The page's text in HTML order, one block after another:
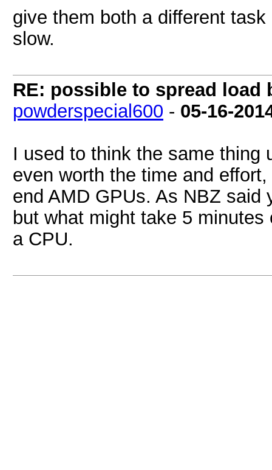
give them both a different
slow.
RE: possible to spread load
powderspecial600 - 05-16-
I used to think the same thing
even worth the time and
end AMD GPUs. As NBZ
but what might take 5
a CPU.